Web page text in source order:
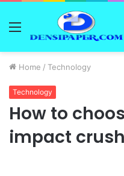
Menu
Home / Technology
Technology
How to
impact